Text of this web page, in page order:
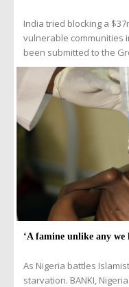
India tried blocking a
vulnerable communities
been submitted to the
‘A famine unlike any we
As Nigeria battles
starvation. BANKI,